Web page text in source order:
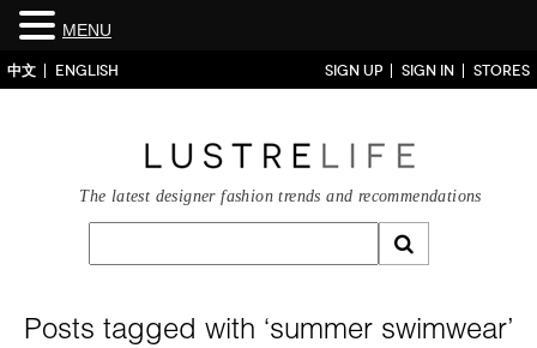
中文 ENGLISH SIGN UP SIGN IN STORES
The latest designer fashion trends and recommendations
Posts tagged with ‘summer swimwear’
MENU